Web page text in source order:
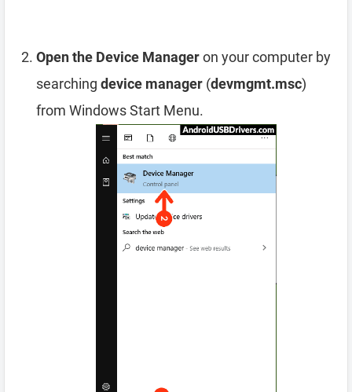
Open the Device Manageron your computer by
searching device manager (devmgmt.msc)
from Windows Start Menu.